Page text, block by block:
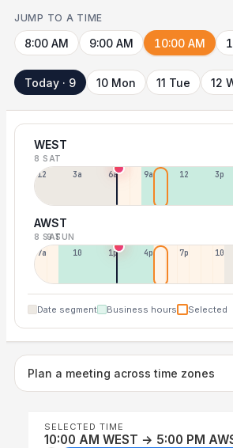
JUMP TO A TIME
8:00 AM 9:00 AM 10:00 AM
Today · 9 10 Mon 11 Tue 12
WEST
8 SAT
12a 3a 6a 9a 12p 3p
AWST
8 SAT9 SUN
7a 10a 1p 4p 7p 10p
Date segment Business hours Selected
Plan a meeting across time zones
SELECTED TIME
10:00 AM WEST → 5:00 PM